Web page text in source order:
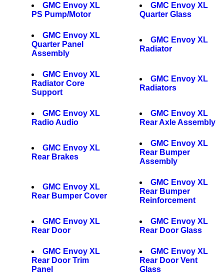
GMC Envoy XL
PS Pump/Motor
GMC Envoy XL
Quarter Glass
GMC Envoy XL
Quarter Panel
Assembly
GMC Envoy XL
Radiator
GMC Envoy XL
Radiator Core
Support
GMC Envoy XL
Radiators
GMC Envoy XL
Radio Audio
GMC Envoy XL
Rear Axle Assembly
GMC Envoy XL
Rear Brakes
GMC Envoy XL
Rear Bumper
Assembly
GMC Envoy XL
Rear Bumper Cover
GMC Envoy XL
Rear Bumper
Reinforcement
GMC Envoy XL
Rear Door
GMC Envoy XL
Rear Door Glass
GMC Envoy XL
Rear Door Trim
Panel
GMC Envoy XL
Rear Door Vent
Glass